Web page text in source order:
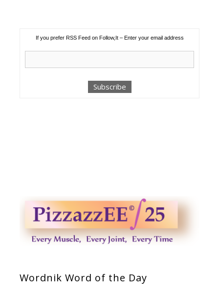
If you prefer RSS Feed on Follow,It – Enter your email address
Wordnik Word of the Day